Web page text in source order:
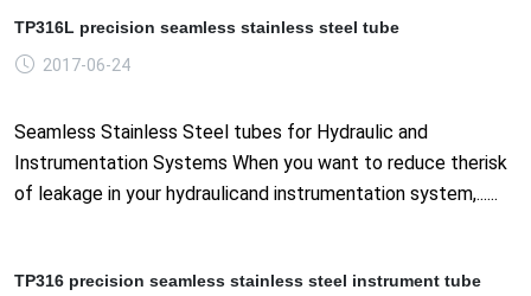
TP316L precision seamless stainless steel tube
2017-06-24
Seamless Stainless Steel tubes for Hydraulic and
Instrumentation Systems When you want to reduce therisk
of leakage in your hydraulicand instrumentation system,......
TP316 precision seamless stainless steel instrument tube